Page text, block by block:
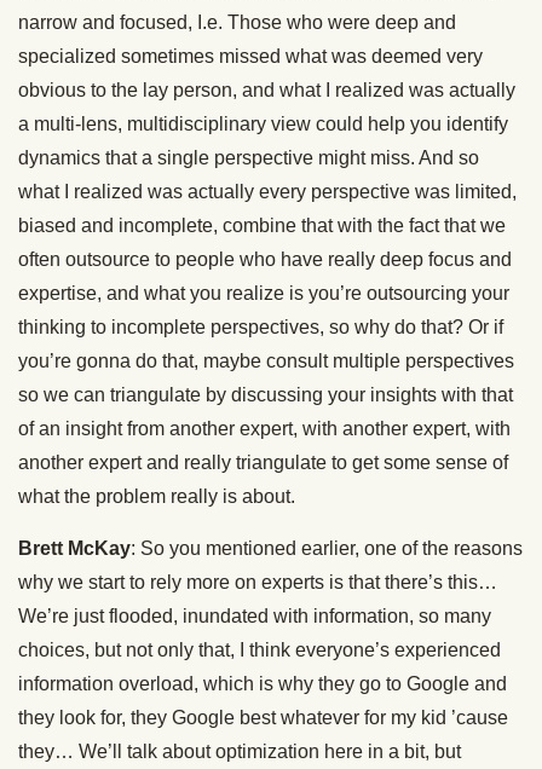
narrow and focused, I.e. Those who were deep and
specialized sometimes missed what was deemed very
obvious to the lay person, and what I realized was actually
a multi-lens, multidisciplinary view could help you identify
dynamics that a single perspective might miss. And so
what I realized was actually every perspective was limited,
biased and incomplete, combine that with the fact that we
often outsource to people who have really deep focus and
expertise, and what you realize is you’re outsourcing your
thinking to incomplete perspectives, so why do that? Or if
you’re gonna do that, maybe consult multiple perspectives
so we can triangulate by discussing your insights with that
of an insight from another expert, with another expert, with
another expert and really triangulate to get some sense of
what the problem really is about.
Brett McKay: So you mentioned earlier, one of the reasons
why we start to rely more on experts is that there’s this…
We’re just flooded, inundated with information, so many
choices, but not only that, I think everyone’s experienced
information overload, which is why they go to Google and
they look for, they Google best whatever for my kid ’cause
they… We’ll talk about optimization here in a bit, but